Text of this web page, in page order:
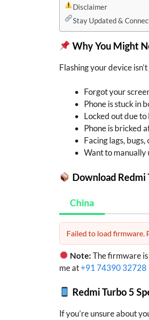
Disclaimer
Stay Updated &
Why You Might
Flashing your device
Forgot your
Phone is stuck in
Locked out due to
Phone is bricked
Facing lags,
Want to
Download Redmi
China
Failed to load firmware.
Note:The firmware
me at+91 74390 32728
Redmi Turbo 5
If you’re unsure about